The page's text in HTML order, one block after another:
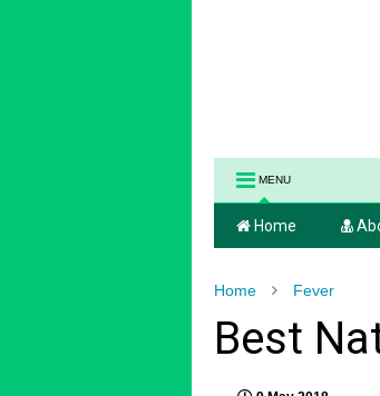
MENU
Home
Home Fever
Best